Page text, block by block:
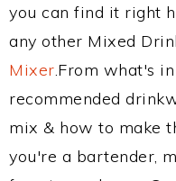
you can find it right
any other Mixed
Mixer.From what's
recommended
mix & how to make
you're a bartender,